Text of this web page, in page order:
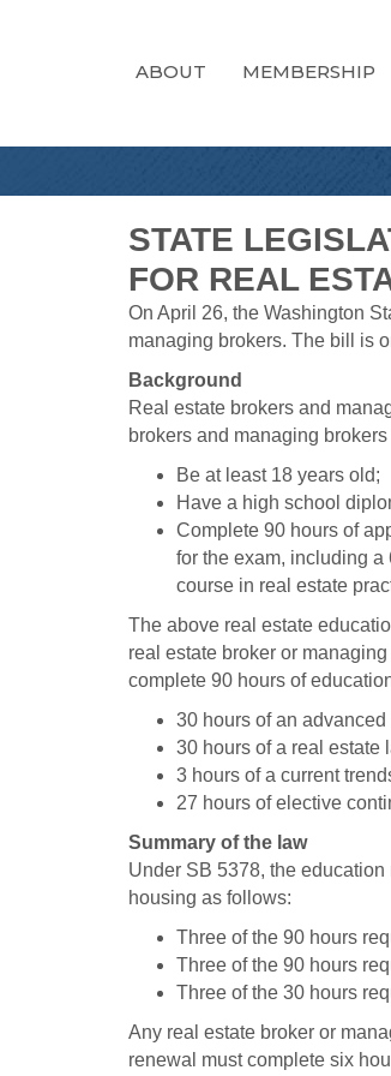
ABOUT MEMBERSHIP
STATE
FOR REAL
On April 26, the Washington
managing brokers. The bill is
Background
Real estate brokers and
brokers and managing
Be at least 18 years old;
Have a high school
Complete 90 hours of
for the exam, including
course in real estate
The above real estate
real estate broker or
complete 90 hours of
30 hours of an
30 hours of a real estate
3 hours of a current
27 hours of elective
Summary of the law
Under SB 5378, the
housing as follows:
Three of the 90 hours
Three of the 90 hours
Three of the 30 hours
Any real estate broker or
renewal must complete six